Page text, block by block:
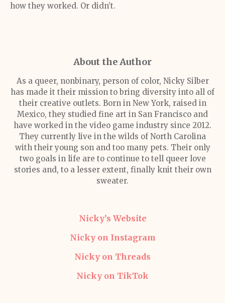
how they worked. Or didn’t.
About the Author
As a queer, nonbinary, person of color, Nicky Silber
has made it their mission to bring diversity into all of
their creative outlets. Born in New York, raised in
Mexico, they studied fine art in San Francisco and
have worked in the video game industry since 2012.
They currently live in the wilds of North Carolina
with their young son and too many pets. Their only
two goals in life are to continue to tell queer love
stories and, to a lesser extent, finally knit their own
sweater.
Nicky’s Website
Nicky on Instagram
Nicky on Threads
Nicky on TikTok